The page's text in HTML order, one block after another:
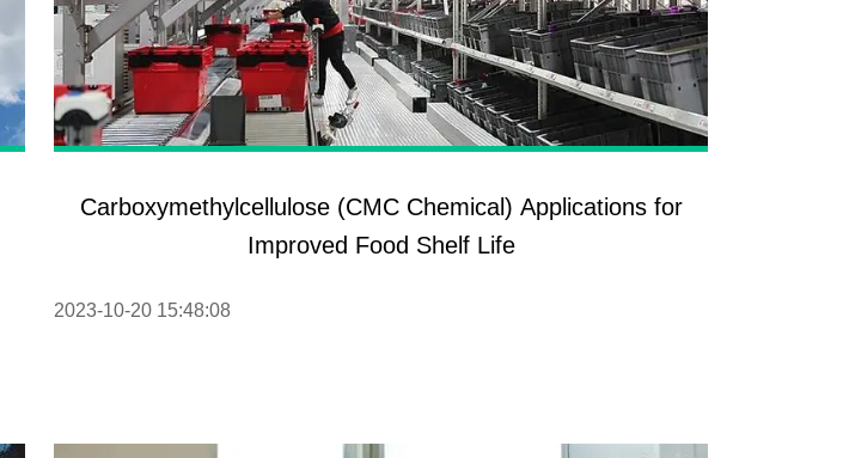
Carboxymethylcellulose (CMC Chemical) Applications for
Improved Food Shelf Life
2023-10-20 15:48:08